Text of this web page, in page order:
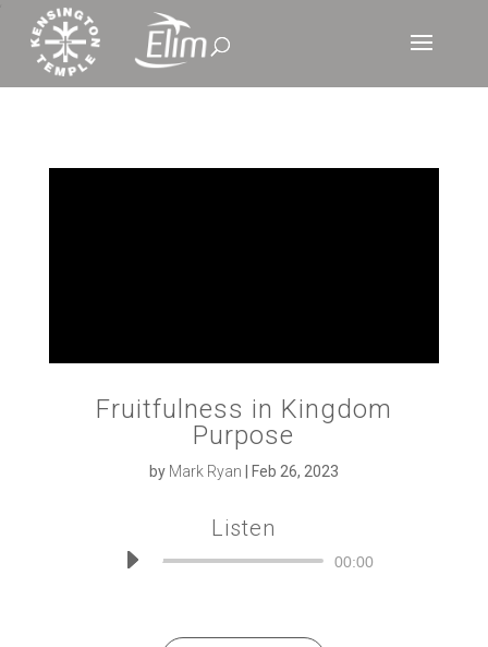
Fruitfulness in Kingdom
Purpose
by Mark Ryan Feb 26, 2023
Listen
Audio
00:00